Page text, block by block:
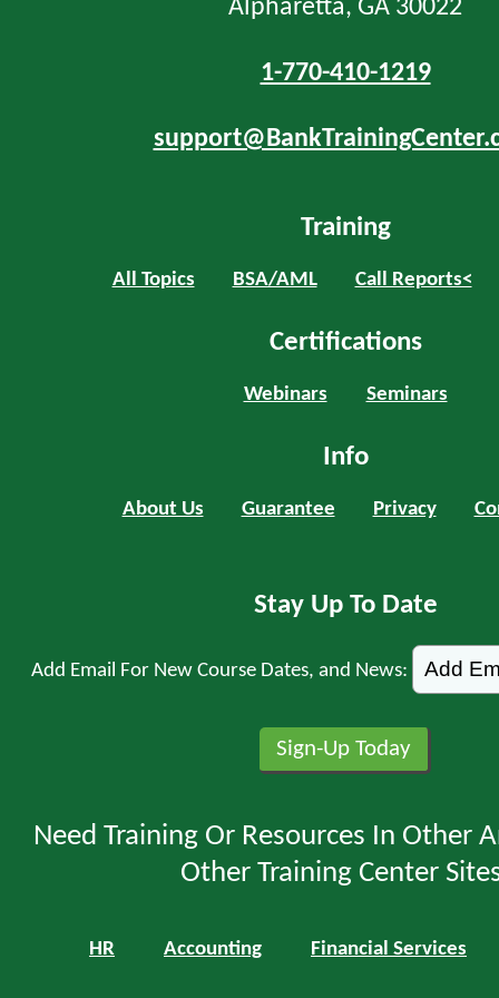
Alpharetta, GA 30022
1-770-410-1219
Training
All Topics BSA/AML Call Reports<
Certifications
Webinars Seminars
Info
About Us Guarantee Privacy
Stay Up To Date
Add Email For New Course Dates, and News:
Need Training Or Resources In Other
Other Training Center
HR Accounting Financial Services